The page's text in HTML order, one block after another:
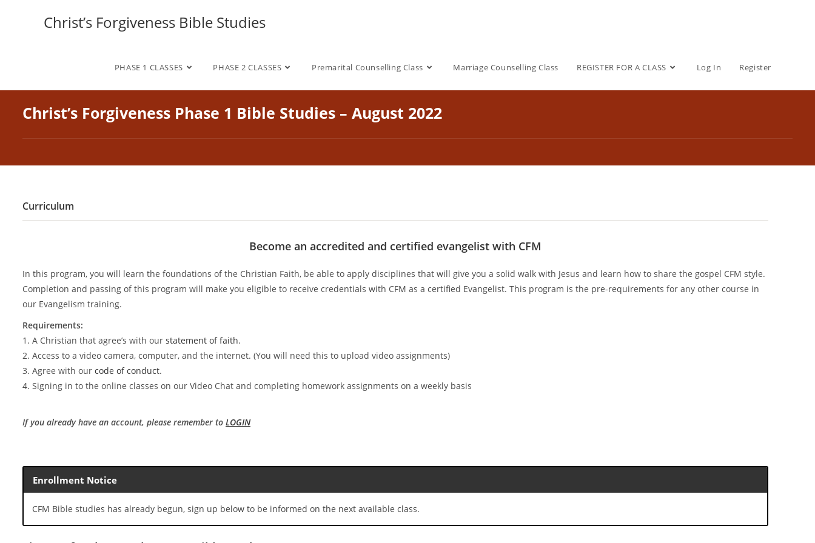
Christ’s Forgiveness Bible Studies
PHASE 1 CLASSES PHASE 2 CLASSES Premarital Counselling Class Marriage Counselling Class REGISTER FOR A CLASS Log In Register
Christ’s Forgiveness Phase 1 Bible Studies – August 2022
Curriculum
Become an accredited and certified evangelist with CFM
In this program, you will learn the foundations of the Christian Faith, be able to apply disciplines that will give you a solid walk with Jesus and learn how to share the gospel CFM style.
Completion and passing of this program will make you eligible to receive credentials with CFM as a certified Evangelist. This program is the pre-requirements for any other course in
our Evangelism training.
Requirements:
1. A Christian that agree’s with our statement of faith.
2. Access to a video camera, computer, and the internet. (You will need this to upload video assignments)
3. Agree with our code of conduct.
4. Signing in to the online classes on our Video Chat and completing homework assignments on a weekly basis
If you already have an account, please remember to LOGIN
Enrollment Notice
CFM Bible studies has already begun, sign up below to be informed on the next available class.